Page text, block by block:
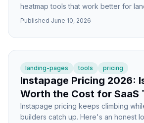
heatmap tools that work better for
optimization, with honest tradeoffs for
Published June 10, 2026
landing-pages tools pricing
Instapage Pricing 2026:
Worth the Cost for SaaS
Instapage pricing keeps climbing
builders catch up. Here's an honest